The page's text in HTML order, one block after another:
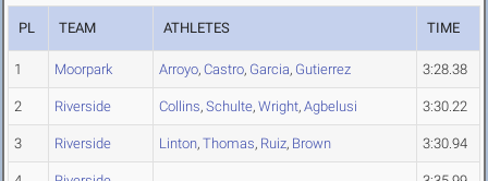
PL TEAM ATHLETES TIME
1 Moorpark Arroyo, Castro, Garcia, Gutierrez 3:28.38
2 Riverside Collins, Schulte, Wright, Agbelusi 3:30.22
3 Riverside Linton, Thomas, Ruiz, Brown 3:30.94